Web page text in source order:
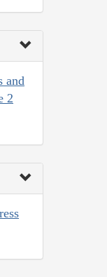
and
2